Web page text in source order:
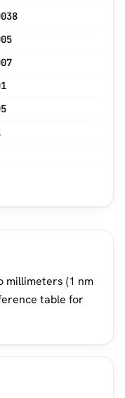
millimeters (1 nm
table for